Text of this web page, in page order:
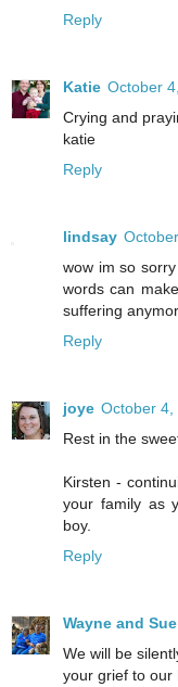
Reply
Katie October
Crying and
katie
Reply
lindsay
wow im so
words can
suffering
Reply
joye October 4,
Rest in the
Kirsten -
your family as
boy.
Reply
Wayne and
We will be
your grief to our